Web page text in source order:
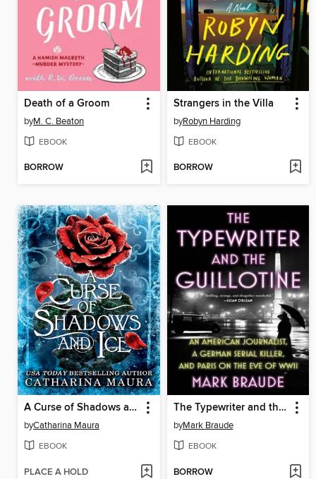
Death of a Groom
byM. C. Beaton
EBOOK
BORROW
Strangers in the Villa
byRobyn Harding
EBOOK
BORROW
A Curse of Shadows and Ice
byCatharina Maura
EBOOK
PLACE A HOLD
The Typewriter and the Guillotine
byMark Braude
EBOOK
BORROW